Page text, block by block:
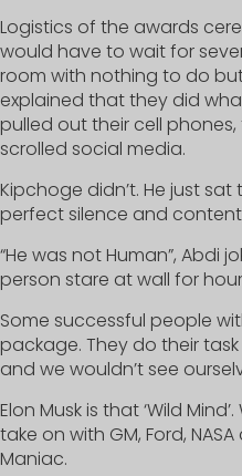
Logistics of the awards
would have to wait for
room with nothing to do
explained that they did
pulled out their cell
scrolled social media.
Kipchoge didn’t. He just
perfect silence and
“He was not Human”, Abdi
person stare at wall for
Some successful people
package. They do their
and we wouldn’t see
Elon Musk is that ‘Wild
take on with GM, Ford,
Maniac.